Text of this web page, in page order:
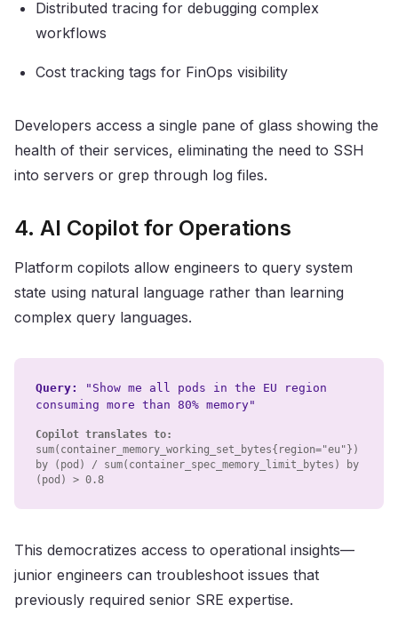
Distributed tracing for debugging complex
workflows
Cost tracking tags for FinOps visibility
Developers access a single pane of glass showing the
health of their services, eliminating the need to SSH
into servers or grep through log files.
4. AI Copilot for Operations
Platform copilots allow engineers to query system
state using natural language rather than learning
complex query languages.
Query:
"Show me all pods in the EU region
consuming more than 80% memory"
Copilot translates to:
sum(container_memory_working_set_bytes{ region="eu" } )
by (pod) / sum(container_spec_memory_limit_bytes) by
(pod) > 0.8
This democratizes access to operational insights—
junior engineers can troubleshoot issues that
previously required senior SRE expertise.